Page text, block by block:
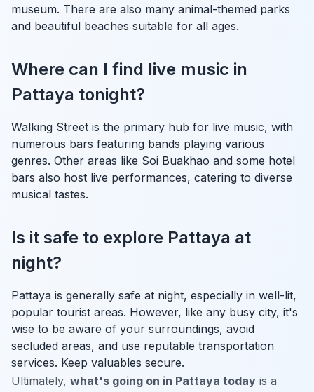
museum. There are also many animal-themed parks
and beautiful beaches suitable for all ages.
Where can I find live music in
Pattaya tonight?
Walking Street is the primary hub for live music, with
numerous bars featuring bands playing various
genres. Other areas like Soi Buakhao and some hotel
bars also host live performances, catering to diverse
musical tastes.
Is it safe to explore Pattaya at
night?
Pattaya is generally safe at night, especially in well-lit,
popular tourist areas. However, like any busy city, it's
wise to be aware of your surroundings, avoid
secluded areas, and use reputable transportation
services. Keep valuables secure.
Ultimately, what's going on in Pattaya today is a